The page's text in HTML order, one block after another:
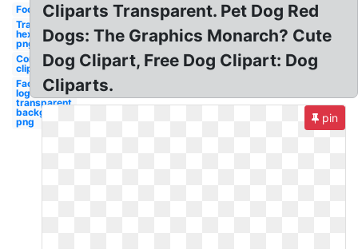
Food
Transparent
hex code
png
Compression
cliparts
Facebook
logo
transparent
background
png
Cliparts Transparent. Pet Dog Red
Dogs: The Graphics Monarch? Cute
Dog Clipart, Free Dog Clipart: Dog
Cliparts.
pin